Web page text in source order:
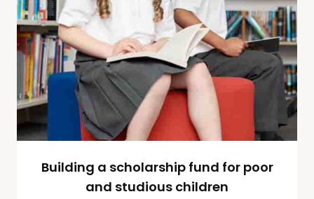
Building a scholarship fund for poor
and studious children